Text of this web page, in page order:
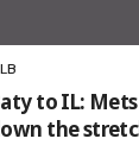
to IL:
the